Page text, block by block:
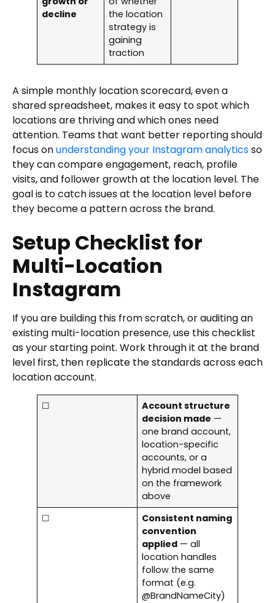
decline
the location
strategy is
gaining
traction
A simple monthly location scorecard, even a
shared spreadsheet, makes it easy to spot which
locations are thriving and which ones need
attention. Teams that want better reporting should
focus onunderstanding your Instagram analyticsso
they can compare engagement, reach, profile
visits, and follower growth at the location level. The
goal is to catch issues at the location level before
they become a pattern across the brand.
Setup Checklist for
Multi-Location
Instagram
If you are building this from scratch, or auditing an
existing multi-location presence, use this checklist
as your starting point. Work through it at the brand
level first, then replicate the standards across each
location account.
☐
Account structure
decision made —
one brand account,
location-specific
accounts, or a
hybrid model based
on the framework
above
☐
Consistent naming
convention
applied — all
location handles
follow the same
format (e.g.
@BrandNameCity)